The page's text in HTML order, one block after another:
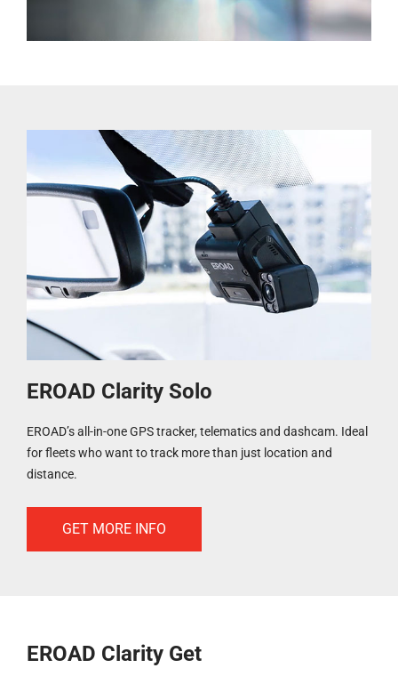
EROAD Clarity Solo
EROAD’s all-in-one GPS tracker, telematics and dashcam. Ideal
for fleets who want to track more than just location and
distance.
GET MORE INFO
EROAD Clarity Get